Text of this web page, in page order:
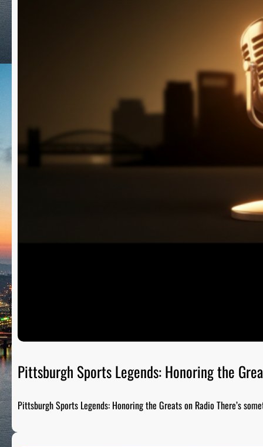
Pittsburgh Sports Legends: Honoring the
Pittsburgh Sports Legends: Honoring the Greats on Radio There’s